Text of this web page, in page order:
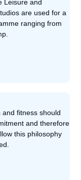
Leisure and
are used for a
ranging from
fitness should
and therefore
this philosophy